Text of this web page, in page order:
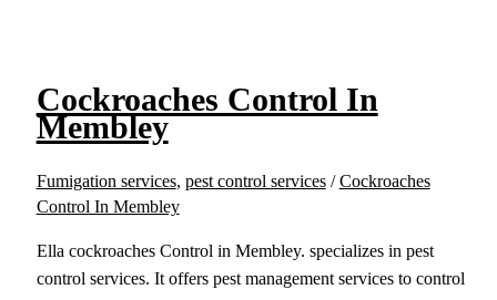
Cockroaches Control In
Membley
Fumigation services, pest control services/Cockroaches
Control In Membley
Ella cockroaches Control in Membley. specializes in pest
control services. It offers pest management services to control